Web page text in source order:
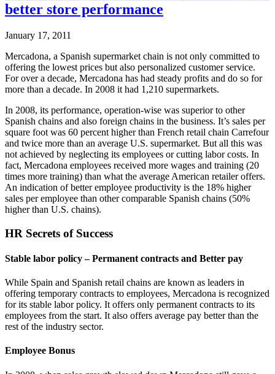
better store performance
January 17, 2011
Mercadona, a Spanish supermarket chain is not only committed to
offering the lowest prices but also personalized customer service.
For over a decade, Mercadona has had steady profits and do so for
more than a decade. In 2008 it had 1,210 supermarkets.
In 2008, its performance, operation-wise was superior to other
Spanish chains and also foreign chains in the business. It’s sales per
square foot was 60 percent higher than French retail chain Carrefour
and twice more than an average U.S. supermarket. But all this was
not achieved by neglecting its employees or cutting labor costs. In
fact, Mercadona employees received more wages and training (20
times more training) than what the average American retailer offers.
An indication of better employee productivity is the 18% higher
sales per employee than other comparable Spanish chains (50%
higher than U.S. chains).
HR Secrets of Success
Stable labor policy – Permanent contracts and Better pay
While Spain and Spanish retail chains are known as leaders in
offering temporary contracts to employees, Mercadona is recognized
for its stable labor policy. It offers only permanent contracts to its
employees from the start. It also offers average pay better than the
rest of the industry sector.
Employee Bonus